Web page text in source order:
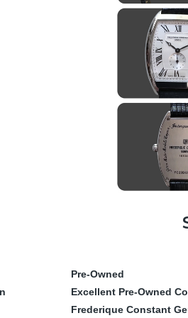
Pre-Owned
Excellent Pre-Owned
Frederique Constant